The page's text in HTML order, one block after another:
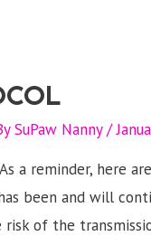
SuPaw Nanny /
a reminder, here
been and will
of the